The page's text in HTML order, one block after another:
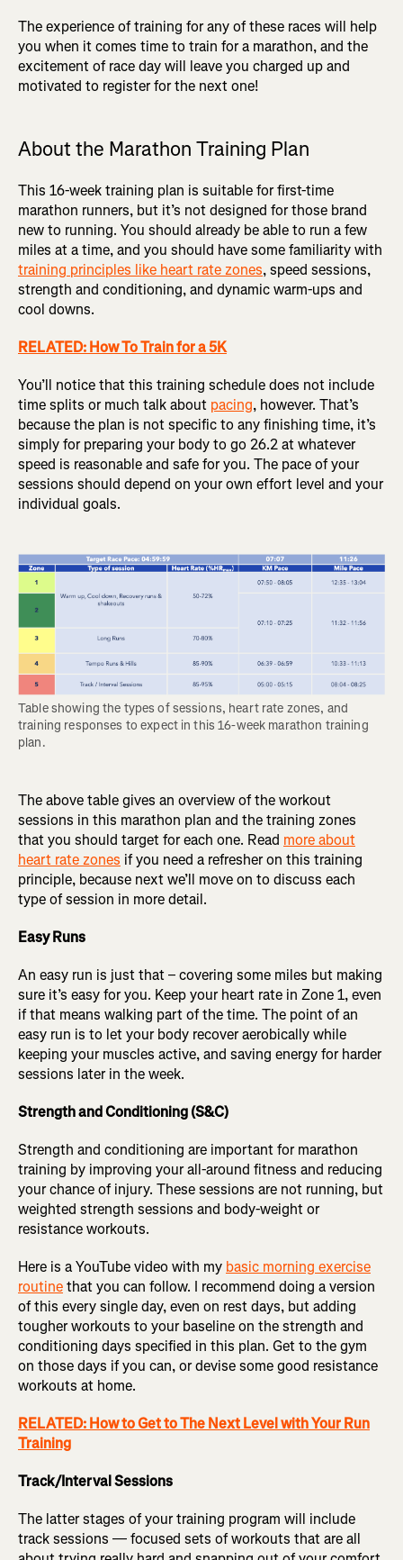
The experience of training for any of these races will help
you when it comes time to train for a marathon, and the
excitement of race day will leave you charged up and
motivated to register for the next one!
About the Marathon Training Plan
This 16-week training plan is suitable for first-time
marathon runners, but it’s not designed for those brand
new to running. You should already be able to run a few
miles at a time, and you should have some familiarity with
training principles like heart rate zones, speed sessions,
strength and conditioning, and dynamic warm-ups and
cool downs.
RELATED: How To Train for a 5K
You’ll notice that this training schedule does not include
time splits or much talk about pacing, however. That’s
because the plan is not specific to any finishing time, it’s
simply for preparing your body to go 26.2 at whatever
speed is reasonable and safe for you. The pace of your
sessions should depend on your own effort level and your
individual goals.
Table showing the types of sessions, heart rate zones, and
training responses to expect in this 16-week marathon training
plan.
The above table gives an overview of the workout
sessions in this marathon plan and the training zones
that you should target for each one. Read more about
heart rate zones if you need a refresher on this training
principle, because next we’ll move on to discuss each
type of session in more detail.
Easy Runs
An easy run is just that – covering some miles but making
sure it’s easy for you. Keep your heart rate in Zone 1, even
if that means walking part of the time. The point of an
easy run is to let your body recover aerobically while
keeping your muscles active, and saving energy for harder
sessions later in the week.
Strength and Conditioning (S&C)
Strength and conditioning are important for marathon
training by improving your all-around fitness and reducing
your chance of injury. These sessions are not running, but
weighted strength sessions and body-weight or
resistance workouts.
Here is a YouTube video with my basic morning exercise
routinethat you can follow. I recommend doing a version
of this every single day, even on rest days, but adding
tougher workouts to your baseline on the strength and
conditioning days specified in this plan. Get to the gym
on those days if you can, or devise some good resistance
workouts at home.
RELATED: How to Get to The Next Level with Your Run
Training
Track/Interval Sessions
The latter stages of your training program will include
track sessions — focused sets of workouts that are all